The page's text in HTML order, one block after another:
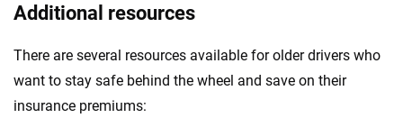
Additional resources
There are several resources available for older drivers who
want to stay safe behind the wheel and save on their
insurance premiums: